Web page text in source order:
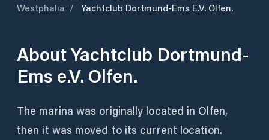
Westphalia / Yachtclub Dortmund-Ems E.V. Olfen.
AboutYachtclub Dortmund-
Ems e.V. Olfen.
The marina was originally located in Olfen,
then it was moved to its current location.